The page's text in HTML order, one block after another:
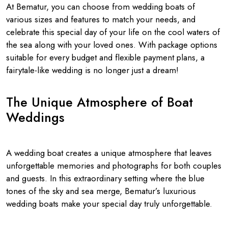
At Bematur, you can choose from wedding boats of
various sizes and features to match your needs, and
celebrate this special day of your life on the cool waters of
the sea along with your loved ones. With package options
suitable for every budget and flexible payment plans, a
fairytale-like wedding is no longer just a dream!
The Unique Atmosphere of Boat
Weddings
A wedding boat creates a unique atmosphere that leaves
unforgettable memories and photographs for both couples
and guests. In this extraordinary setting where the blue
tones of the sky and sea merge, Bematur’s luxurious
wedding boats make your special day truly unforgettable.